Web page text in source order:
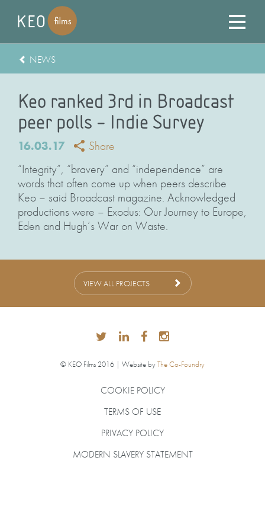
NEWS
Keo ranked 3rd in Broadcast
peer polls – Indie Survey
16.03.17
Share
“Integrity”, “bravery” and “independence” are
words that often come up when peers describe
Keo – said Broadcast magazine. Acknowledged
productions were – Exodus: Our Journey to Europe,
Eden and Hugh’s War on Waste.
VIEW ALL PROJECTS
© KEO Films 2016 | Website byThe Co-Foundry
COOKIE POLICY
TERMS OF USE
PRIVACY POLICY
MODERN SLAVERY STATEMENT